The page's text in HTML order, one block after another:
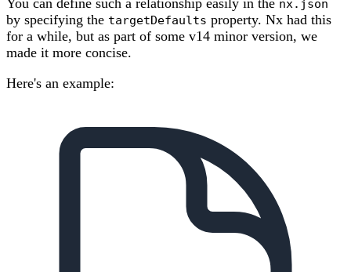
nx.json
by specifying the targetDefaults property. Nx had this
for a while, but as part of some v14 minor version, we
made it more concise.
Here's an example: